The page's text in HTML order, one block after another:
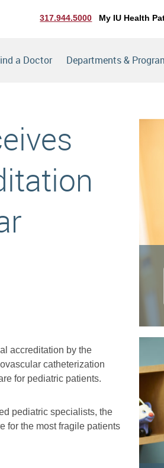
317.944.5000 My IU Health
a Doctor Departments &
accreditation by the
catheterization
for pediatric patients.
pediatric specialists, the
for the most fragile patients